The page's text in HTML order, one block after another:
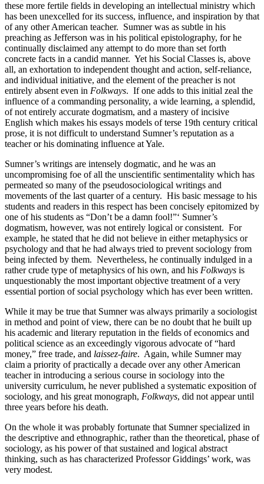
these more fertile fields in developing an intellectual ministry which
has been unexcelled for its success, influence, and inspiration by that
of any other American teacher. Sumner was as subtle in his
preaching as Jefferson was in his political epistolography, for he
continually disclaimed any attempt to do more than set forth
concrete facts in a candid manner. Yet his Social Classes is, above
all, an exhortation to independent thought and action, self-reliance,
and individual initiative, and the element of the preacher is not
entirely absent even in Folkways. If one adds to this initial zeal the
influence of a commanding personality, a wide learning, a splendid,
of not entirely accurate dogmatism, and a mastery of incisive
English which makes his essays models of terse 19th century critical
prose, it is not difficult to understand Sumner’s reputation as a
teacher or his dominating influence at Yale.
Sumner’s writings are intensely dogmatic, and he was an
uncompromising foe of all the unscientific sentimentality which has
permeated so many of the pseudosociological writings and
movements of the last quarter of a century. His basic message to his
students and readers in this respect has been concisely epitomized by
one of his students as “Don’t be a damn fool!”‘ Sumner’s
dogmatism, however, was not entirely logical or consistent. For
example, he stated that he did not believe in either metaphysics or
psychology and that he had always tried to prevent sociology from
being infected by them. Nevertheless, he continually indulged in a
rather crude type of metaphysics of his own, and his Folkways is
unquestionably the most important objective treatment of a very
essential portion of social psychology which has ever been written.
While it may be true that Sumner was always primarily a sociologist
in method and point of view, there can be no doubt that he built up
his academic and literary reputation in the fields of economics and
political science as an exceedingly vigorous advocate of “hard
money,” free trade, and laissez-faire. Again, while Sumner may
claim a priority of practically a decade over any other American
teacher in introducing a serious course in sociology into the
university curriculum, he never published a systematic exposition of
sociology, and his great monograph, Folkways, did not appear until
three years before his death.
On the whole it was probably fortunate that Sumner specialized in
the descriptive and ethnographic, rather than the theoretical, phase of
sociology, as his power of that sustained and logical abstract
thinking, such as has characterized Professor Giddings’ work, was
very modest.